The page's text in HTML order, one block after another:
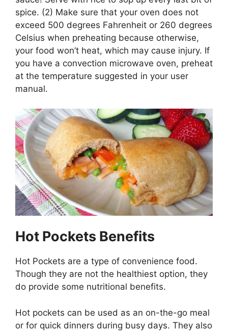
spice. (2) Make sure that your oven does not
exceed 500 degrees Fahrenheit or 260 degrees
Celsius when preheating because otherwise,
your food won’t heat, which may cause injury. If
you have a convection microwave oven, preheat
at the temperature suggested in your user
manual.
Hot Pockets Benefits
Hot Pockets are a type of convenience food.
Though they are not the healthiest option, they
do provide some nutritional benefits.
Hot pockets can be used as an on-the-go meal
or for quick dinners during busy days. They also